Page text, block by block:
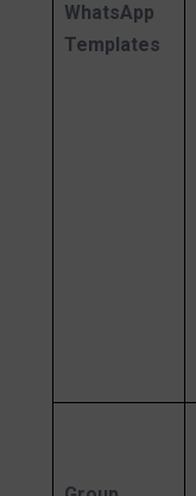
WhatsApp
Templates